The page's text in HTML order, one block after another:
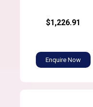
$1,226.91
Enquire Now